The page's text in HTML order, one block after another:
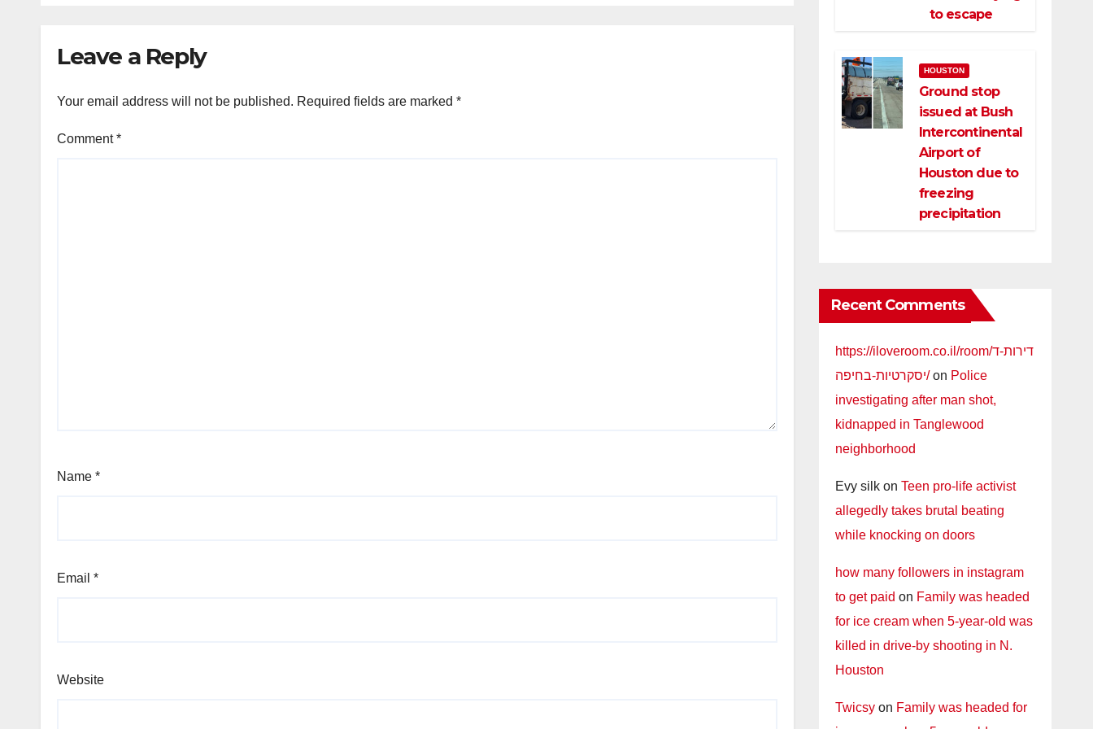
Leave a Reply
Your email address will not be published. Required fields are marked *
Comment*
Name *
Email *
Website
to escape
HOUSTON
Ground stop
issued at Bush
Intercontinental
Airport of
Houston due to
freezing
precipitation
Recent Comments
https://iloveroom.co.il/room/דירות-ד
יסקרטיות-בחיפה/on Police
investigating after man shot,
kidnapped in Tanglewood
neighborhood
Evy silkon Teen pro-life activist
allegedly takes brutal beating
while knocking on doors
how many followers in instagram
to get paid on Family was headed
for ice cream when 5-year-old was
killed in drive-by shooting in N.
Houston
Twicsyon Family was headed for